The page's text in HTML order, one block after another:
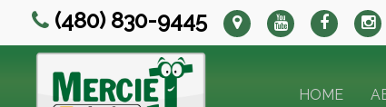
(480) 830-9445
HOME